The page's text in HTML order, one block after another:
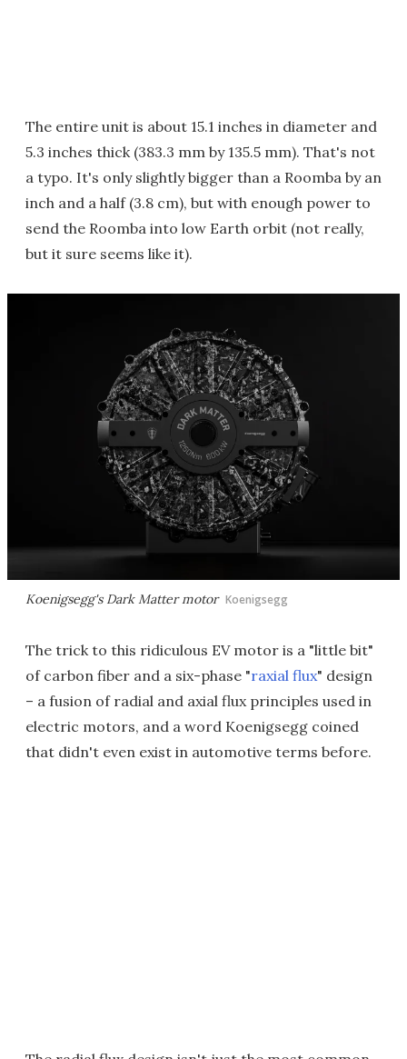
The entire unit is about 15.1 inches in diameter and
5.3 inches thick (383.3 mm by 135.5 mm). That's not
a typo. It's only slightly bigger than a Roomba by an
inch and a half (3.8 cm), but with enough power to
send the Roomba into low Earth orbit (not really,
but it sure seems like it).
Koenigsegg's Dark Matter motor Koenigsegg
The trick to this ridiculous EV motor is a "little bit"
of carbon fiber and a six-phase "raxial flux" design
– a fusion of radial and axial flux principles used in
electric motors, and a word Koenigsegg coined
that didn't even exist in automotive terms before.